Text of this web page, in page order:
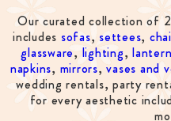
Our curated collection of
includes sofas, settees,
glassware, lighting,
napkins, mirrors,vases and
wedding rentals, party
for every aesthetic